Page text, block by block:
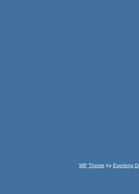
WP Theme by Everlong